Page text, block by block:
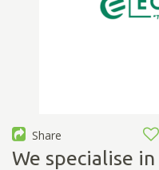
Share
We specialise in